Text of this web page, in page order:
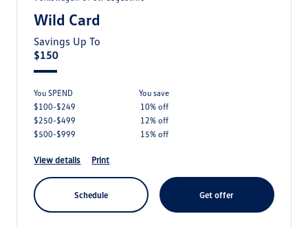
Wild Card
Savings Up To
$150
You SPEND
you save
$100-$249
10% off
$250-$499
12% off
$500-$999
15% off
view details print
schedule get offer